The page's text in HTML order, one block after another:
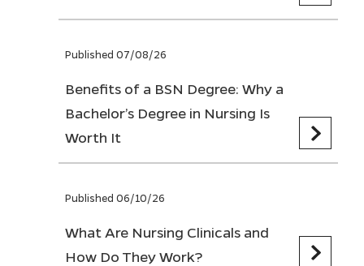
Published 07/08/26
Benefits of a BSN Degree: Why a
Bachelor’s Degree in Nursing Is
Worth It
Published 06/10/26
What Are Nursing Clinicals and
How Do They Work?